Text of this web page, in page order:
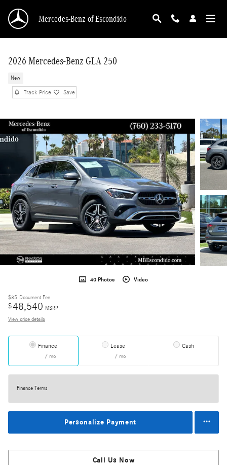
Mercedes-Benz of Escondido
2026 Mercedes-Benz GLA 250
New
Track Price Save
40 Photos Video
$85 Document Fee
$48,540 MSRP
View price details
Finance
/ mo
Lease
/ mo
Cash
Finance Terms
Personalize Payment
Call Us Now